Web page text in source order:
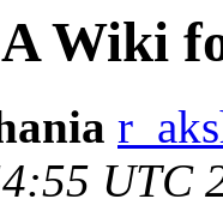
Wiki
UTC